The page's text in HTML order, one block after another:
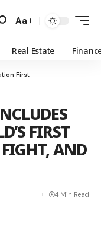
Aa
Real Estate
First
FIRST
AND
4 Min Read